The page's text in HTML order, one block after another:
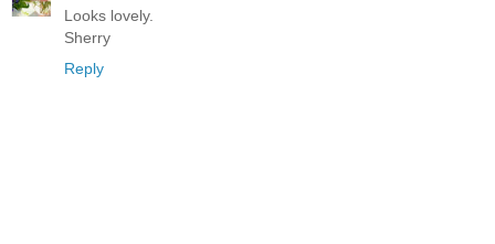
Looks lovely.
Sherry
Reply